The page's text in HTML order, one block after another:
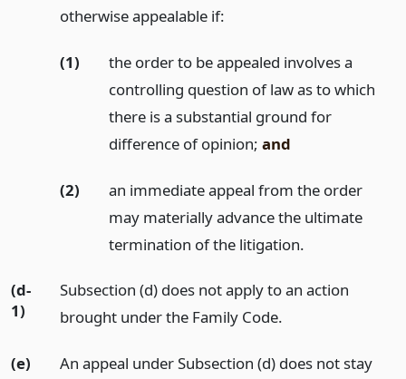
otherwise appealable if:
(1)
the order to be appealed involves a
controlling question of law as to which
there is a substantial ground for
difference of opinion; and
(2)
an immediate appeal from the order
may materially advance the ultimate
termination of the litigation.
(d-
1)
Subsection (d) does not apply to an action
brought under the Family Code.
(e)
An appeal under Subsection (d) does not stay